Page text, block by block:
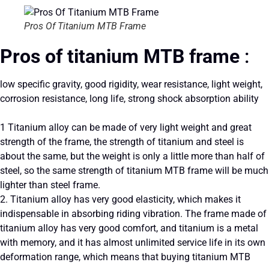
Pros Of Titanium MTB Frame
Pros of titanium MTB frame :
low specific gravity, good rigidity, wear resistance, light weight,
corrosion resistance, long life, strong shock absorption ability
1 Titanium alloy can be made of very light weight and great
strength of the frame, the strength of titanium and steel is
about the same, but the weight is only a little more than half of
steel, so the same strength of titanium MTB frame will be much
lighter than steel frame.
2. Titanium alloy has very good elasticity, which makes it
indispensable in absorbing riding vibration. The frame made of
titanium alloy has very good comfort, and titanium is a metal
with memory, and it has almost unlimited service life in its own
deformation range, which means that buying titanium MTB